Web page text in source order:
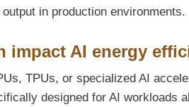
in production environments.
impact AI energy
TPUs, or specialized AI
designed for AI workloads